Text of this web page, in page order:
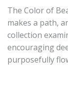
The Color of
makes a path,
collection
encouraging
purposefully